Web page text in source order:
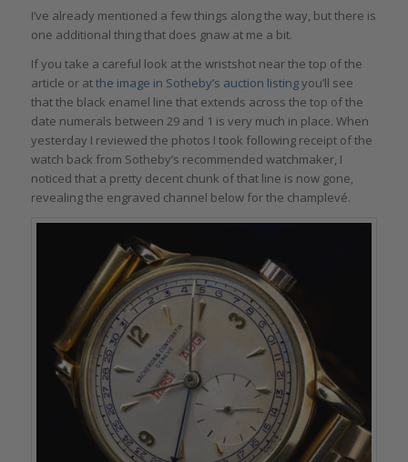
I’ve already mentioned a few things along the way, but there is
one additional thing that does gnaw at me a bit.
If you take a careful look at the wristshot near the top of the
article or atthe image in Sotheby’s auction listingyou’ll see
that the black enamel line that extends across the top of the
date numerals between 29 and 1 is very much in place. When
yesterday I reviewed the photos I took following receipt of the
watch back from Sotheby’s recommended watchmaker, I
noticed that a pretty decent chunk of that line is now gone,
revealing the engraved channel below for the champlevé.